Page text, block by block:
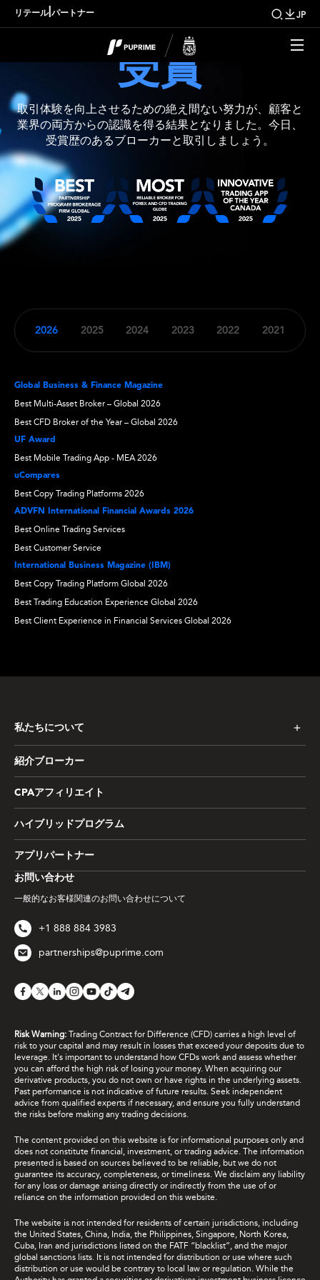
リテール| パートナー JP
受賞
取引体験を向上させるための絶え間ない努力が、顧客と
業界の両方からの認識を得る結果となりました。今日、
受賞歴のあるブローカーと取引しましょう。
2026 2025 2024 2023 2022 2021
Global Business & Finance Magazine
Best Multi-Asset Broker – Global 2026
Best CFD Broker of the Year – Global 2026
UF Award
Best Mobile Trading App - MEA 2026
uCompares
Best Copy Trading Platforms 2026
ADVFN International Financial Awards 2026
Best Online Trading Services
Best Customer Service
International Business Magazine (IBM)
Best Copy Trading Platform Global 2026
Best Trading Education Experience Global 2026
Best Client Experience in Financial Services Global 2026
お問い合わせ
一般的なお客様関連のお問い合わせについて
+1 888 884 3983
partnerships@puprime.com
私たちについて
紹介ブローカー
CPAアフィリエイト
ハイブリッドプログラム
アプリパートナー
Risk Warning: Trading Contract for Difference (CFD) carries a high level of
risk to your capital and may result in losses that exceed your deposits due to
leverage. It's important to understand how CFDs work and assess whether
you can afford the high risk of losing your money. When acquiring our
derivative products, you do not own or have rights in the underlying assets.
Past performance is not indicative of future results. Seek independent
advice from qualified experts if necessary, and ensure you fully understand
the risks before making any trading decisions.
The content provided on this website is for informational purposes only and
does not constitute financial, investment, or trading advice. The information
presented is based on sources believed to be reliable, but we do not
guarantee its accuracy, completeness, or timeliness. We disclaim any liability
for any loss or damage arising directly or indirectly from the use of or
reliance on the information provided on this website.
The website is not intended for residents of certain jurisdictions, including
the United States, China, India, the Philippines, Singapore, North Korea,
Cuba, Iran and jurisdictions listed on the FATF “blacklist”, and the major
global sanctions lists. It is not intended for distribution or use where such
distribution or use would be contrary to local law or regulation. While the